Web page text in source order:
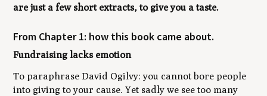
are just a few short extracts, to give you a taste.
From Chapter 1: how this book came about.
Fundraising lacks emotion
To paraphrase David Ogilvy: you cannot bore people
into giving to your cause. Yet sadly we see too many